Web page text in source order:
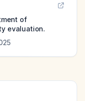
of
evaluation.